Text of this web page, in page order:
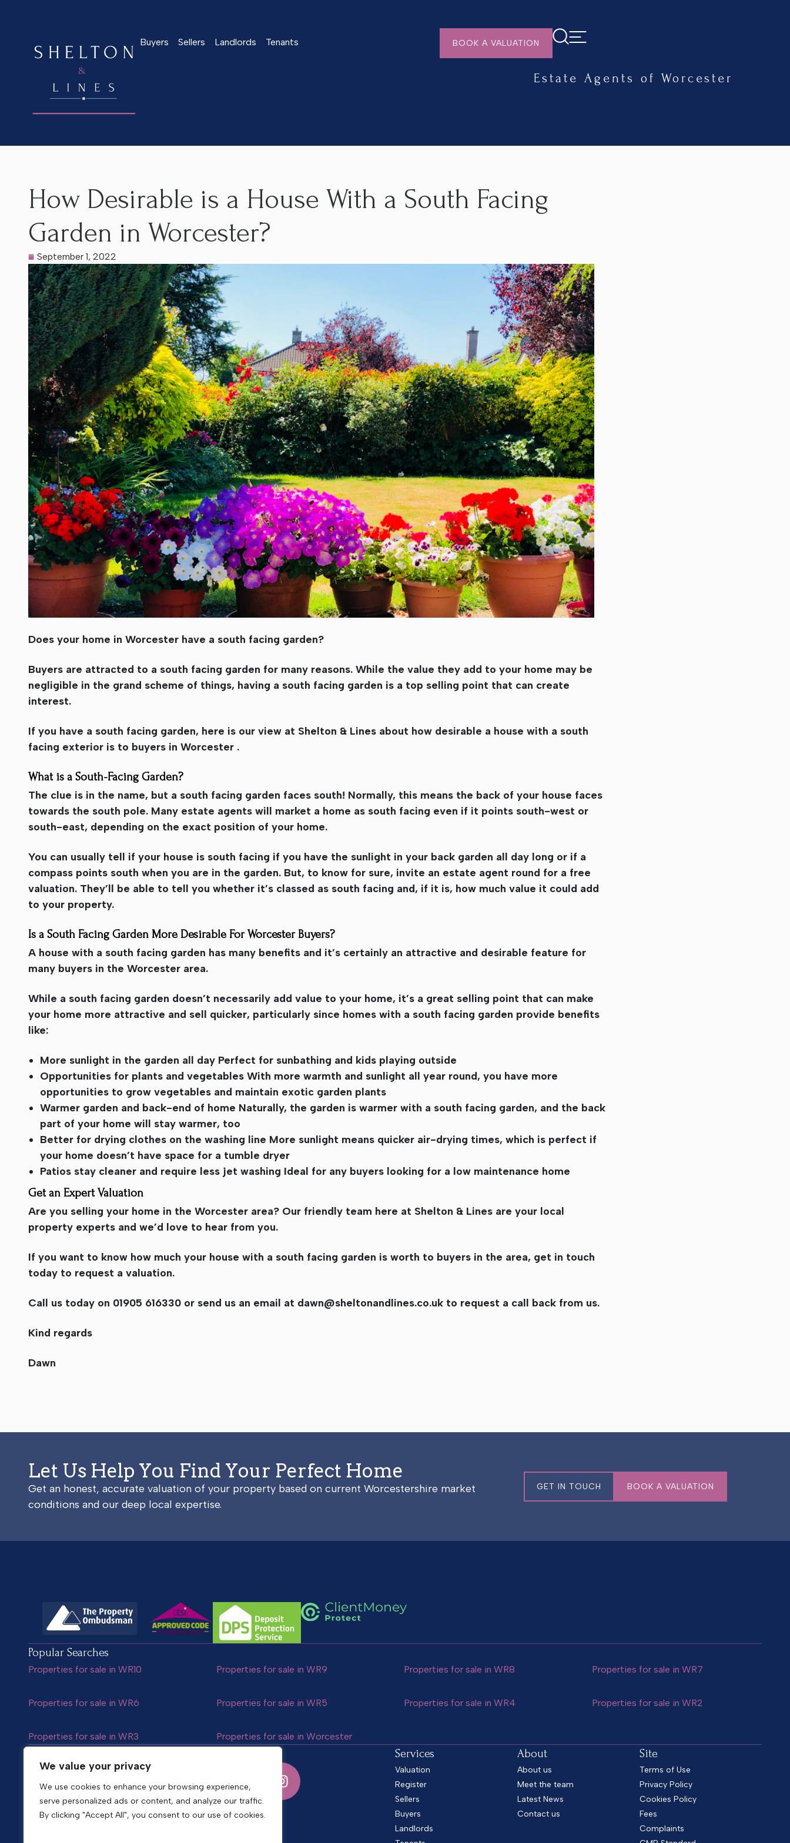
We value your privacy
We use cookies to enhance your browsing experience,
serve personalized ads or content, and analyze our traffic.
By clicking "Accept All", you consent to our use of cookies.
Buyers Sellers Landlords Tenants BOOK A VALUATION
Estate Agents of Worcester
How Desirable is a House With a South Facing
Garden in Worcester?
September 1, 2022
Does your home in Worcester have a south facing garden?
Buyers are attracted to a south facing garden for many reasons. While the value they add to your home may be
negligible in the grand scheme of things, having a south facing garden is a top selling point that can create
interest.
If you have a south facing garden, here is our view at Shelton & Lines about how desirable a house with a south
facing exterior is to buyers in Worcester .
What is a South-Facing Garden?
The clue is in the name, but a south facing garden faces south! Normally, this means the back of your house faces
towards the south pole. Many estate agents will market a home as south facing even if it points south-west or
south-east, depending on the exact position of your home.
You can usually tell if your house is south facing if you have the sunlight in your back garden all day long or if a
compass points south when you are in the garden. But, to know for sure, invite an estate agent round for a free
valuation. They’ll be able to tell you whether it’s classed as south facing and, if it is, how much value it could add
to your property.
Is a South Facing Garden More Desirable For Worcester Buyers?
A house with a south facing garden has many benefits and it’s certainly an attractive and desirable feature for
many buyers in the Worcester area.
While a south facing garden doesn’t necessarily add value to your home, it’s a great selling point that can make
your home more attractive and sell quicker, particularly since homes with a south facing garden provide benefits
like:
More sunlight in the garden all day Perfect for sunbathing and kids playing outside
Opportunities for plants and vegetables With more warmth and sunlight all year round, you have more
opportunities to grow vegetables and maintain exotic garden plants
Warmer garden and back-end of home Naturally, the garden is warmer with a south facing garden, and the back
part of your home will stay warmer, too
Better for drying clothes on the washing line More sunlight means quicker air-drying times, which is perfect if
your home doesn’t have space for a tumble dryer
Patios stay cleaner and require less jet washing Ideal for any buyers looking for a low maintenance home
Get an Expert Valuation
Are you selling your home in the Worcester area? Our friendly team here at Shelton & Lines are your local
property experts and we’d love to hear from you.
If you want to know how much your house with a south facing garden is worth to buyers in the area, get in touch
today to request a valuation.
Call us today on 01905 616330 or send us an email at dawn@sheltonandlines.co.uk to request a call back from us.
Kind regards
Dawn
Let Us Help You Find Your Perfect Home
Get an honest, accurate valuation of your property based on current Worcestershire market
conditions and our deep local expertise.
GET IN TOUCH BOOK A VALUATION
Popular Searches
Properties for sale in WR10 Properties for sale in WR9 Properties for sale in WR8 Properties for sale in WR7
Properties for sale in WR6 Properties for sale in WR5 Properties for sale in WR4 Properties for sale in WR2
Properties for sale in WR3 Properties for sale in Worcester
Copyright © 2026Shelton & Lines
Site by nurtur
Services
Valuation
Register
Sellers
Buyers
Landlords
About
About us
Meet the team
Latest News
Contact us
Site
Terms of Use
Privacy Policy
Cookies Policy
Fees
Complaints